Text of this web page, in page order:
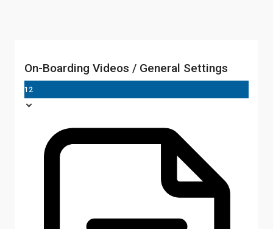
On-Boarding Videos / General Settings
12